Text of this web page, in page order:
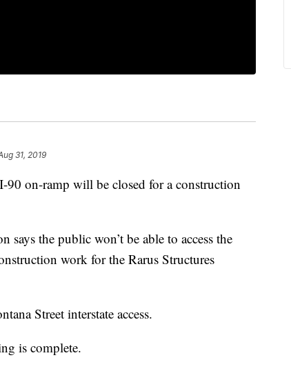
31, 2019
90 on-ramp will be closed for a construction
the public won’t be able to access the
work for the Rarus Structures
Street interstate access.
is complete.